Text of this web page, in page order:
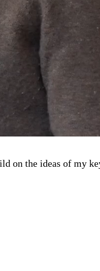
on the ideas of my